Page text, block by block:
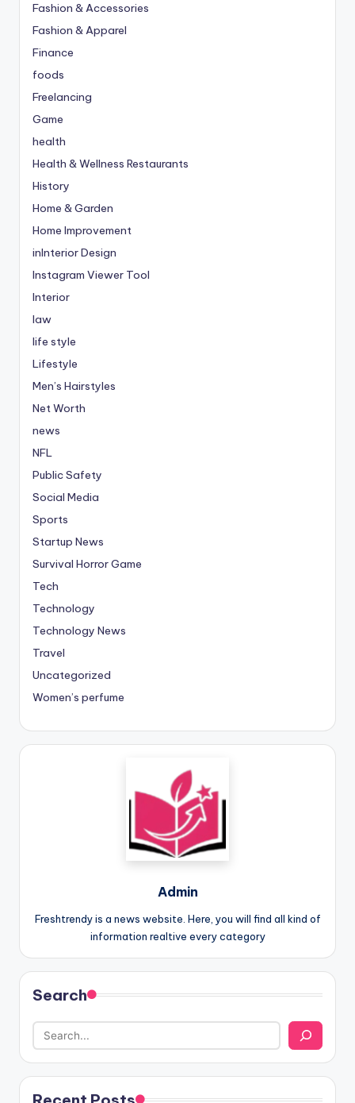
Fashion & Accessories
Fashion & Apparel
Finance
foods
Freelancing
Game
health
Health & Wellness Restaurants
History
Home & Garden
Home Improvement
inInterior Design
Instagram Viewer Tool
Interior
law
life style
Lifestyle
Men’s Hairstyles
Net Worth
news
NFL
Public Safety
Social Media
Sports
Startup News
Survival Horror Game
Tech
Technology
Technology News
Travel
Uncategorized
Women’s perfume
Admin
Freshtrendy is a news website. Here, you will find all kind of
information realtive every category
Search